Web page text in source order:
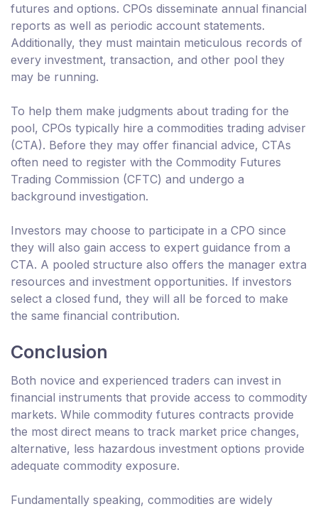
futures and options. CPOs disseminate annual financial
reports as well as periodic account statements.
Additionally, they must maintain meticulous records of
every investment, transaction, and other pool they
may be running.
To help them make judgments about trading for the
pool, CPOs typically hire a commodities trading adviser
(CTA). Before they may offer financial advice, CTAs
often need to register with the Commodity Futures
Trading Commission (CFTC) and undergo a
background investigation.
Investors may choose to participate in a CPO since
they will also gain access to expert guidance from a
CTA. A pooled structure also offers the manager extra
resources and investment opportunities. If investors
select a closed fund, they will all be forced to make
the same financial contribution.
Conclusion
Both novice and experienced traders can invest in
financial instruments that provide access to commodity
markets. While commodity futures contracts provide
the most direct means to track market price changes,
alternative, less hazardous investment options provide
adequate commodity exposure.
Fundamentally speaking, commodities are widely